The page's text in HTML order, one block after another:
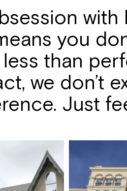
you
than
we don’t
Just